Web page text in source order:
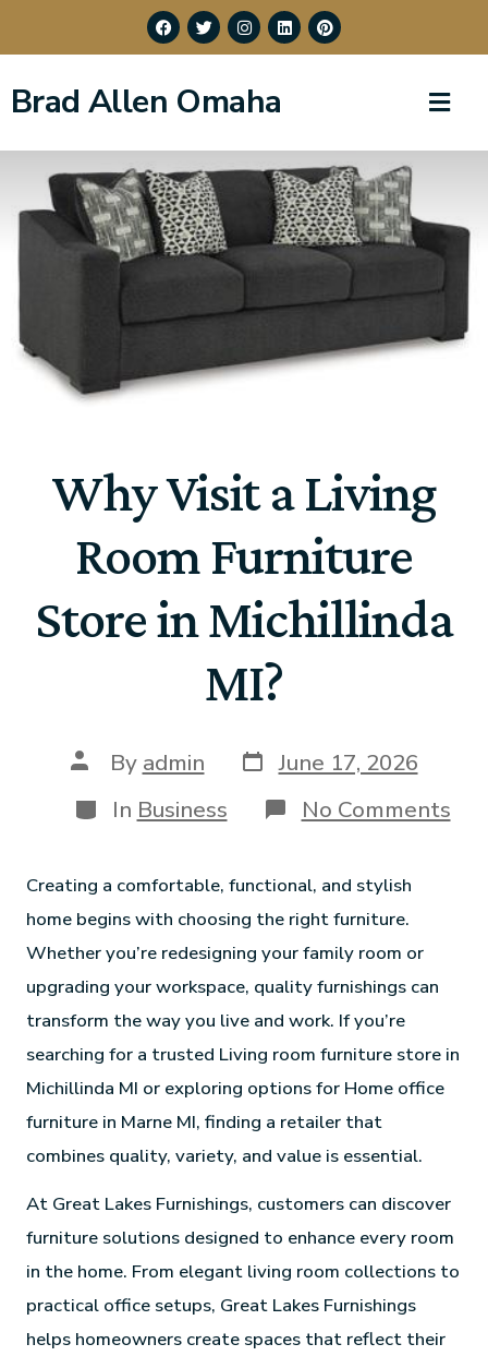
Brad Allen Omaha
Why Visit a Living
Room Furniture
Store in Michillinda
MI?
By admin
June 17, 2026
In Business No Comments
Creating a comfortable, functional, and stylish
home begins with choosing the right furniture.
Whether you’re redesigning your family room or
upgrading your workspace, quality furnishings can
transform the way you live and work. If you’re
searching for a trusted Living room furniture store in
Michillinda MI or exploring options for Home office
furniture in Marne MI, finding a retailer that
combines quality, variety, and value is essential.
At Great Lakes Furnishings, customers can discover
furniture solutions designed to enhance every room
in the home. From elegant living room collections to
practical office setups, Great Lakes Furnishings
helps homeowners create spaces that reflect their